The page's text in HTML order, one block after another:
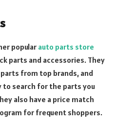
popular auto parts store
parts and accessories. They
from top brands, and
search for the parts you
also have a price match
for frequent shoppers.